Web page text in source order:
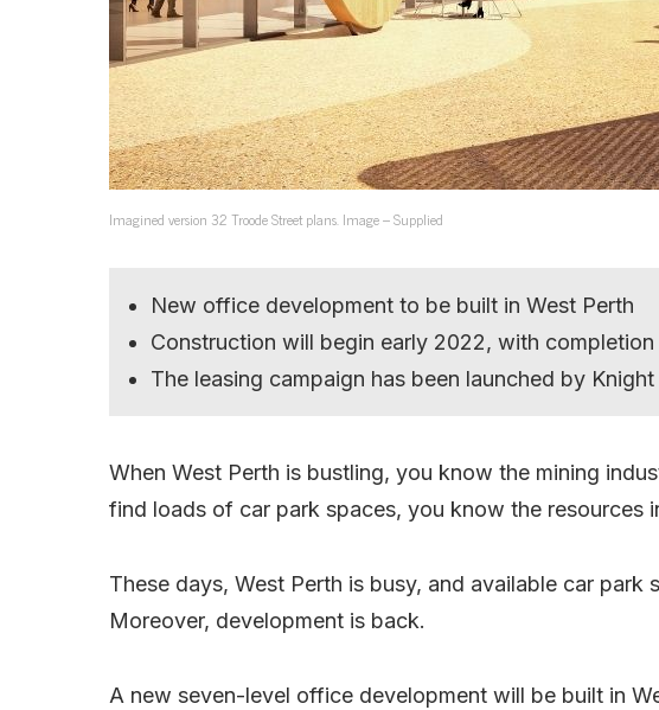
Imagined version 32 Troode Street plans. Image – Supplied
New office development to be built in West Perth
Construction will begin early 2022, with
The leasing campaign has been launched by Knight
When West Perth is bustling, you know the mining
find loads of car park spaces, you know the resources
These days, West Perth is busy, and available car park
Moreover, development is back.
A new seven-level office development will be built in